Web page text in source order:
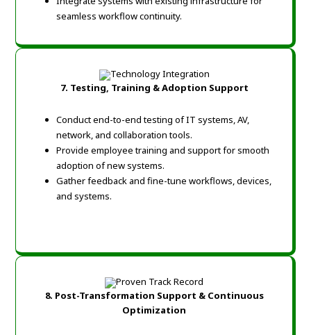
seamless workflow continuity.
7. Testing, Training & Adoption Support
Conduct end-to-end testing of IT systems, AV,
network, and collaboration tools.
Provide employee training and support for smooth
adoption of new systems.
Gather feedback and fine-tune workflows, devices,
and systems.
8. Post-Transformation Support & Continuous
Optimization